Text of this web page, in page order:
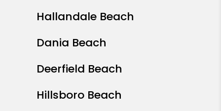
Hallandale Beach
Dania Beach
Deerfield Beach
Hillsboro Beach